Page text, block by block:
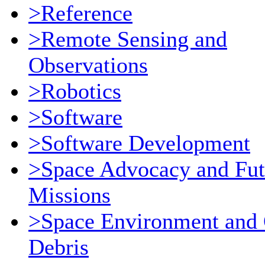
>Reference
>Remote Sensing and
Observations
>Robotics
>Software
>Software Development
>Space Advocacy and
Missions
>Space Environment
Debris